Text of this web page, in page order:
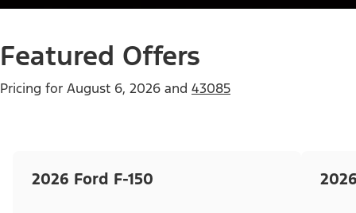
Featured Offers
Pricing for August 6, 2026 and 43085
2026 Ford F-150